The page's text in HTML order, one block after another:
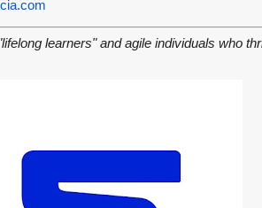
learners" and agile individuals who